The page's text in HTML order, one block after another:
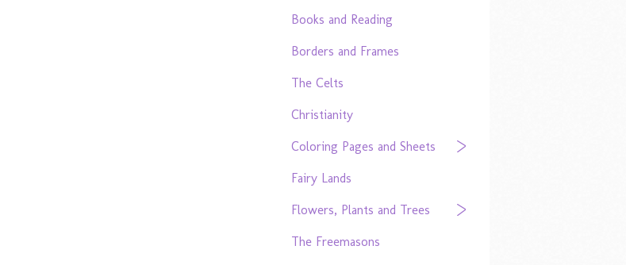
Books and Reading
Borders and Frames
The Celts
Christianity
Coloring Pages and Sheets
Fairy Lands
Flowers, Plants and Trees
The Freemasons